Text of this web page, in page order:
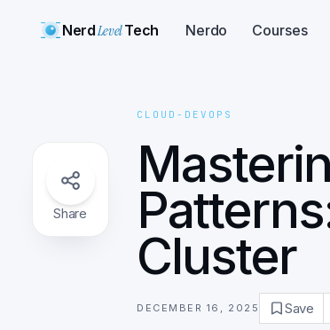
NerdLevelTech Nerdo Courses
Share
CLOUD-DEVOPS
Cluster
DECEMBER 16, 2025 Save